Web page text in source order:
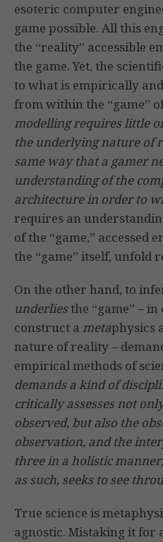
esoteric computer
game possible. All this
the “reality” accessible
the game. Yet, the
to what is empirically
from within the “game”
modelling requires little
the underlying nature of
same way that a gamer
understanding of the
architecture in order to
requires an
of the “game,”
the “game” itself, unfold
On the other hand, to
underliesthe “game” –
construct a metaphysics
nature of reality –
empirical methods of
demands a kind of
critically assesses not
observed, but also the
observation, and the
three in a holistic
as such, seeks to see
True science is
agnostic. Mistaking it for